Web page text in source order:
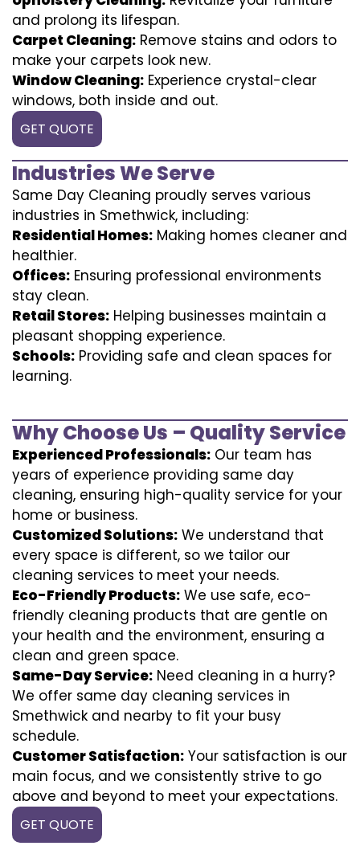
and prolong its lifespan.
Carpet Cleaning: Remove stains and odors to
make your carpets look new.
Window Cleaning: Experience crystal-clear
windows, both inside and out.
GET QUOTE
Industries We Serve
Same Day Cleaning proudly serves various
industries in Smethwick, including:
Residential Homes: Making homes cleaner and
healthier.
Offices: Ensuring professional environments
stay clean.
Retail Stores: Helping businesses maintain a
pleasant shopping experience.
Schools: Providing safe and clean spaces for
learning.
Why Choose Us – Quality Service
Experienced Professionals: Our team has
years of experience providing same day
cleaning, ensuring high-quality service for your
home or business.
Customized Solutions: We understand that
every space is different, so we tailor our
cleaning services to meet your needs.
Eco-Friendly Products: We use safe, eco-
friendly cleaning products that are gentle on
your health and the environment, ensuring a
clean and green space.
Same-Day Service: Need cleaning in a hurry?
We offer same day cleaning services in
Smethwick and nearby to fit your busy
schedule.
Customer Satisfaction: Your satisfaction is our
main focus, and we consistently strive to go
above and beyond to meet your expectations.
GET QUOTE